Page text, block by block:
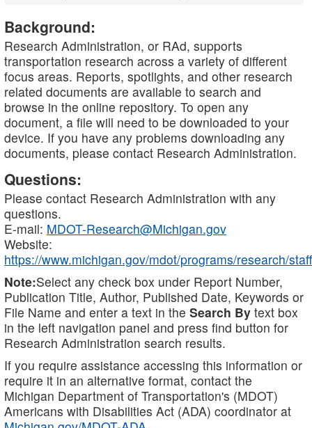
Background:
Research Administration, or RAd, supports
transportation research across a variety of different
focus areas. Reports, spotlights, and other research
related documents are available to search and
browse in the online repository. To open any
document, a file will need to be downloaded to your
device. If you have any problems downloading any
documents, please contact Research Administration.
Questions:
Please contact Research Administration with any
questions.
E-mail: MDOT-Research@Michigan.gov
Website:
https://www.michigan.gov/mdot/programs/research/staff
Note:Select any check box under Report Number,
Publication Title, Author, Published Date, Keywords or
File Name and enter a text in the Search By text box
in the left navigation panel and press find button for
Research Administration search results.
If you require assistance accessing this information or
require it in an alternative format, contact the
Michigan Department of Transportation's (MDOT)
Americans with Disabilities Act (ADA) coordinator at